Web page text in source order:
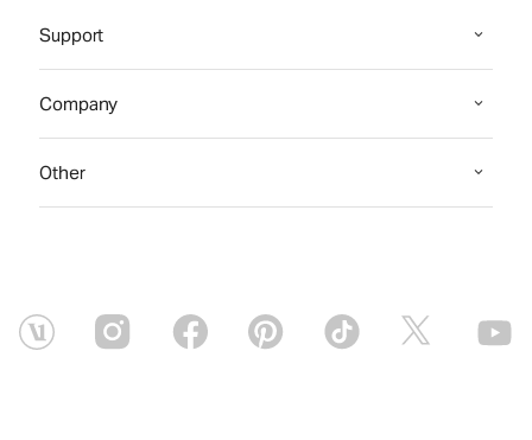
Support
Company
Other